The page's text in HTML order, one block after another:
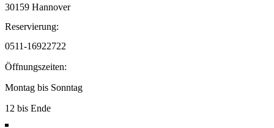
30159 Hannover
Reservierung:
0511-16922722
Öffnungszeiten:
Montag bis Sonntag
12 bis Ende